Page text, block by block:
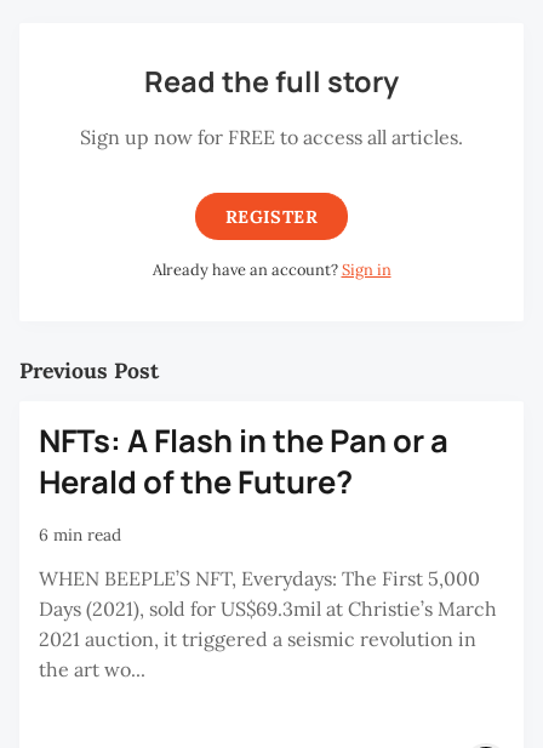
Read the full story
Sign up now for FREE to access all articles.
REGISTER
Already have an account?Sign in
Previous Post
NFTs: A Flash in the Pan or a
Herald of the Future?
6 min read
WHEN BEEPLE’S NFT, Everydays: The First 5,000
Days (2021), sold for US$69.3mil at Christie’s March
2021 auction, it triggered a seismic revolution in
the art wo...